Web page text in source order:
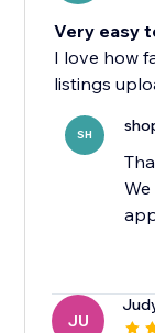
Very easy
I love how
listings
SH
JU